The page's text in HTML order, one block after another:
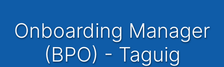
Onboarding Manager
(BPO) - Taguig